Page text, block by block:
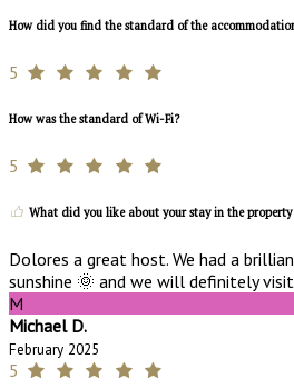
How did you find the standard of the
5
How was the standard of Wi-Fi?
5
What did you like about your stay in the
Dolores a great host. We had a
sunshine 🌞 and we will definitely
M
Michael D.
February 2025
5